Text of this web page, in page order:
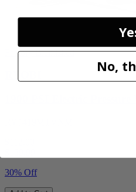
Factory Blemished
30% Off
No,